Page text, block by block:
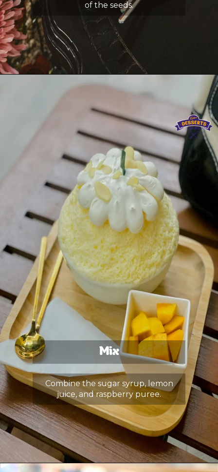
of the seeds.
Mix
Combine the sugar syrup, lemon
juice, and raspberry puree.